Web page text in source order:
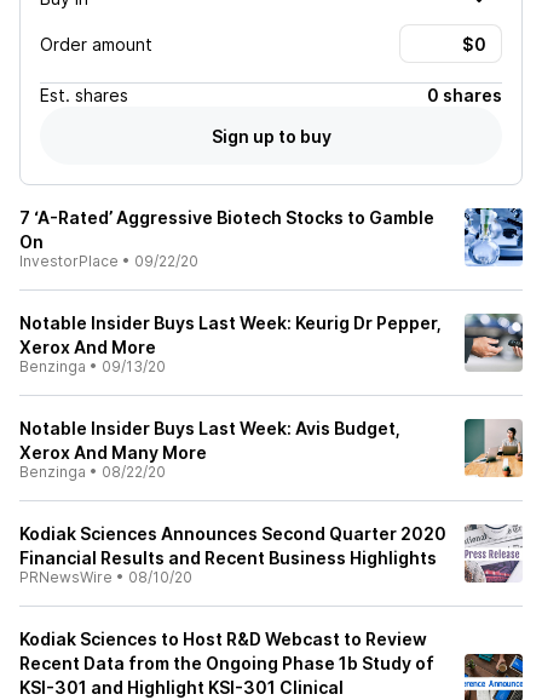
Order amount
Est. shares
0 shares
Sign up to buy
7 ‘A-Rated’ Aggressive Biotech Stocks to Gamble
On
InvestorPlace • 09/22/20
Notable Insider Buys Last Week: Keurig Dr Pepper,
Xerox And More
Benzinga • 09/13/20
Notable Insider Buys Last Week: Avis Budget,
Xerox And Many More
Benzinga • 08/22/20
Kodiak Sciences Announces Second Quarter 2020
Financial Results and Recent Business Highlights
PRNewsWire • 08/10/20
Kodiak Sciences to Host R&D Webcast to Review
Recent Data from the Ongoing Phase 1b Study of
KSI-301 and Highlight KSI-301 Clinical